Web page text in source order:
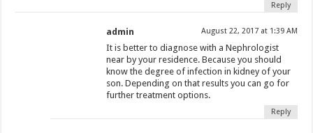
Reply
admin August 22, 2017 at 1:39 AM
It is better to diagnose with a Nephrologist
near by your residence. Because you should
know the degree of infection in kidney of your
son. Depending on that results you can go for
further treatment options.
Reply